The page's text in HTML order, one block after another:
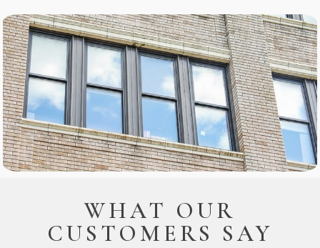
WHAT OUR
CUSTOMERS SAY